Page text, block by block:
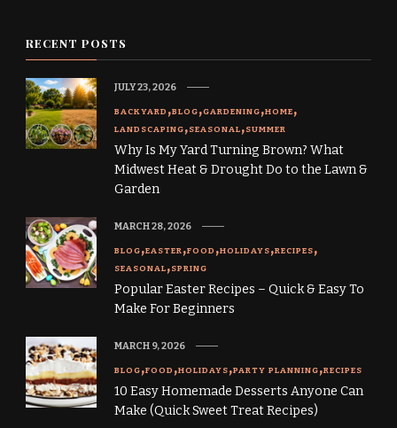
RECENT POSTS
BACKYARD BLOG GARDENING HOME
LANDSCAPING SEASONAL SUMMER
Why Is My Yard Turning Brown? What
Midwest Heat & Drought Do to the Lawn &
Garden
JULY 23, 2026
BLOG EASTER FOOD HOLIDAYS RECIPES
SEASONAL SPRING
Popular Easter Recipes – Quick & Easy To
Make For Beginners
MARCH 28, 2026
BLOG FOOD HOLIDAYS PARTY PLANNING RECIPES
10 Easy Homemade Desserts Anyone Can
Make (Quick Sweet Treat Recipes)
MARCH 9, 2026